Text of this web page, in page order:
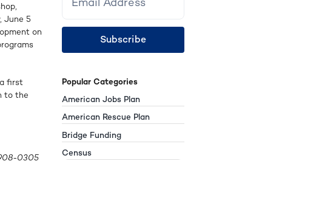
June 5
on
first
to the
0305
Subscribe
Popular Categories
American Jobs Plan
American Rescue Plan
Bridge Funding
Census